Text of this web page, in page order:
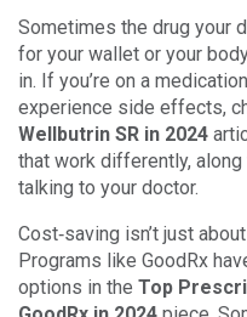
Sometimes the drug your
for your wallet or your
in. If you’re on a
experience side effects,
Wellbutrin SR in 2024
that work differently,
talking to your doctor.
Cost‑saving isn’t just
Programs like GoodRx
options in the Top